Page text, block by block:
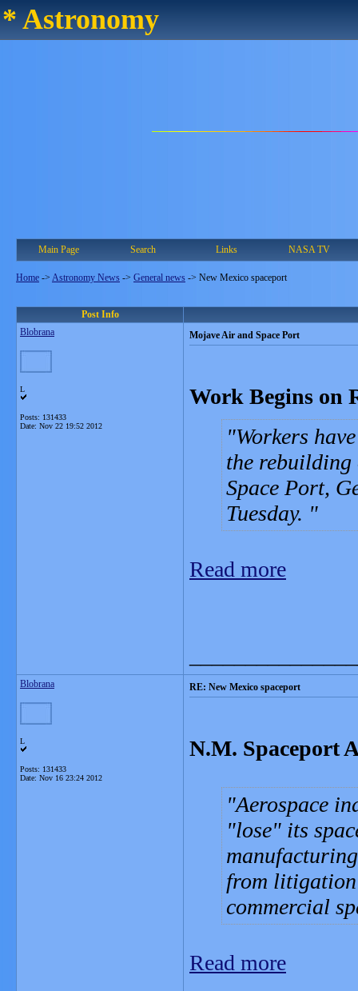
* Astronomy
Main Page Search Links NASA TV
Home -> Astronomy News -> General news -> New Mexico spaceport
Post Info
Blobrana
L
Posts: 131433
Date: Nov 22 19:52 2012
Mojave Air and Space Port
Work Begins on
Workers
the rebuilding
Space Port,
Tuesday.
Read more
Blobrana
L
Posts: 131433
Date: Nov 16 23:24 2012
RE: New Mexico spaceport
N.M. Spaceport
Aerospace
"lose" its
from litigation
commercial
Read more